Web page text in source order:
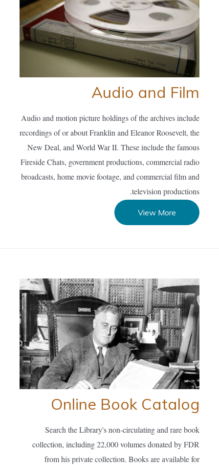
Audio and Film
Audio and motion picture holdings of the archives include
recordings of or about Franklin and Eleanor Roosevelt, the
New Deal, and World War II. These include the famous
Fireside Chats, government productions, commercial radio
broadcasts, home movie footage, and commercial film and
television productions.
View More
Online Book Catalog
Search the Library's non-circulating and rare book
collection, including 22,000 volumes donated by FDR
from his private collection. Books are available for